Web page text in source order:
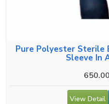
Pure Polyester Sterile
Sleeve In
650.00
View Detail